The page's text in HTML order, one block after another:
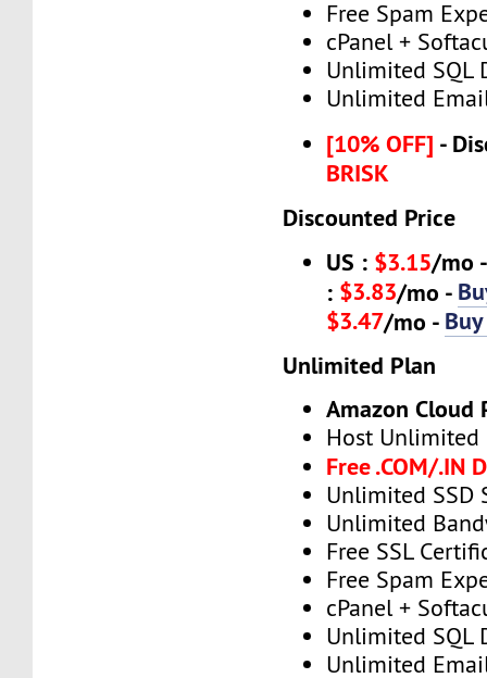
Free Spam
cPanel +
Unlimited SQL
Unlimited
[10% OFF] -
BRISK
Discounted Price
US : $3.15/mo
: $3.83/mo -
$3.47/mo -
Unlimited Plan
Amazon Cloud
Host Unlimited
Free .COM/.IN
Unlimited SSD
Unlimited
Free SSL
Free Spam
cPanel +
Unlimited SQL
Unlimited